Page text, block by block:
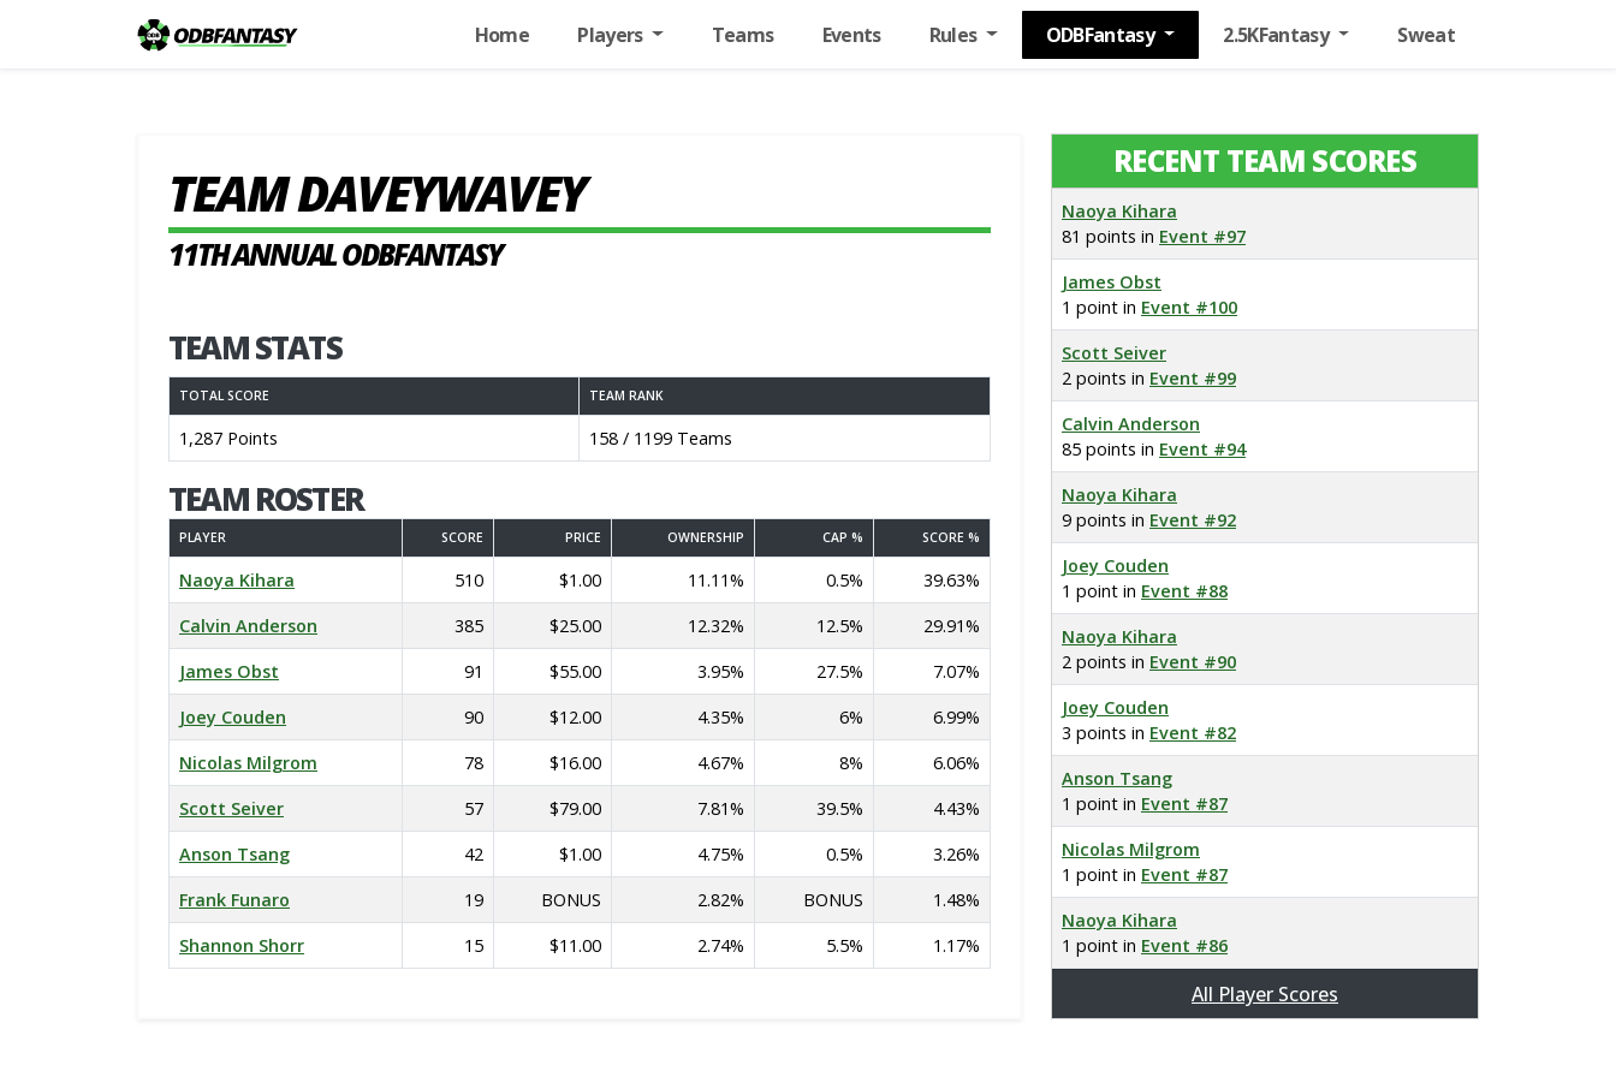
Home Players Teams Events Rules ODBFantasy 2.5KFantasy Sweat
TEAM DAVEYWAVEY
11TH ANNUAL ODBFANTASY
TEAM STATS
TOTAL SCORE TEAM RANK
1,287 Points 158 / 1199 Teams
TEAM ROSTER
PLAYER SCORE PRICE OWNERSHIP CAP % SCORE %
Naoya Kihara 510 $1.00 11.11% 0.5%
39.63%
Calvin Anderson
385 $25.00 12.32% 12.5%
29.91%
James Obst
91 $55.00 3.95% 27.5%
7.07%
Joey Couden
90 $12.00 4.35% 6%
6.99%
Nicolas Milgrom
78 $16.00 4.67% 8%
6.06%
Scott Seiver
57 $79.00 7.81% 39.5%
4.43%
Anson Tsang
42 $1.00 4.75% 0.5%
3.26%
Frank Funaro
19 BONUS 2.82% BONUS
1.48%
Shannon Shorr
15 $11.00 2.74% 5.5% 1.17%
RECENT TEAM SCORES
Naoya Kihara
81 points in Event #97
James Obst
1 point in Event #100
Scott Seiver
2 points in Event #99
Calvin Anderson
85 points in Event #94
Naoya Kihara
9 points in Event #92
Joey Couden
1 point in Event #88
Naoya Kihara
2 points in Event #90
Joey Couden
3 points in Event #82
Anson Tsang
1 point in Event #87
Nicolas Milgrom
1 point in Event #87
Naoya Kihara
1 point in Event #86
All Player Scores